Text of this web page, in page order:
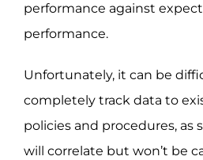
performance against
performance.
Unfortunately, it can be
completely track data to
policies and procedures, as
will correlate but won’t be